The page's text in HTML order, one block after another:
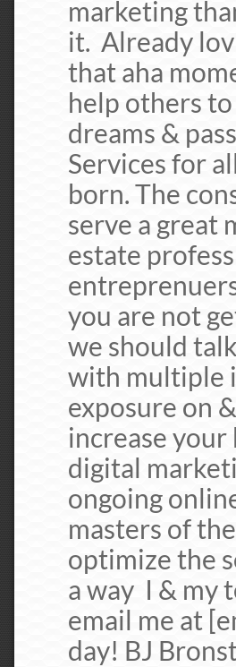
marketing
it. Already
that aha
help others
dreams &
Services for
born. The
serve a great
estate
you are not
we should
with multiple
exposure on
increase
digital
ongoing
masters of
optimize the
a way I & my
email me at
day! BJ